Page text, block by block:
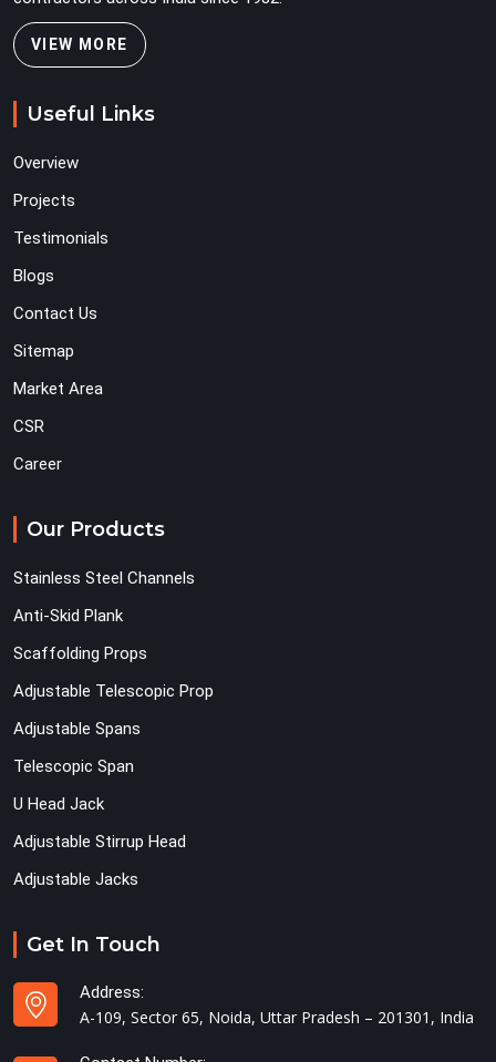
VIEW MORE
Useful Links
Overview
Projects
Testimonials
Blogs
Contact Us
Sitemap
Market Area
CSR
Career
Our Products
Stainless Steel Channels
Anti-Skid Plank
Scaffolding Props
Adjustable Telescopic Prop
Adjustable Spans
Telescopic Span
U Head Jack
Adjustable Stirrup Head
Adjustable Jacks
Get In Touch
Address:
A-109, Sector 65, Noida, Uttar Pradesh – 201301, India